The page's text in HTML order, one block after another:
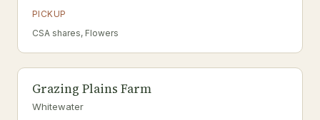
PICKUP
CSA shares, Flowers
Grazing Plains Farm
Whitewater